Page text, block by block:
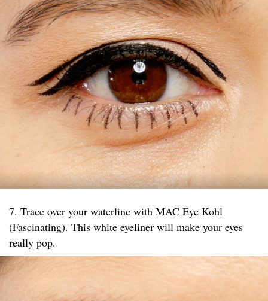
7. Trace over your waterline with MAC Eye Kohl
(Fascinating). This white eyeliner will make your eyes
really pop.